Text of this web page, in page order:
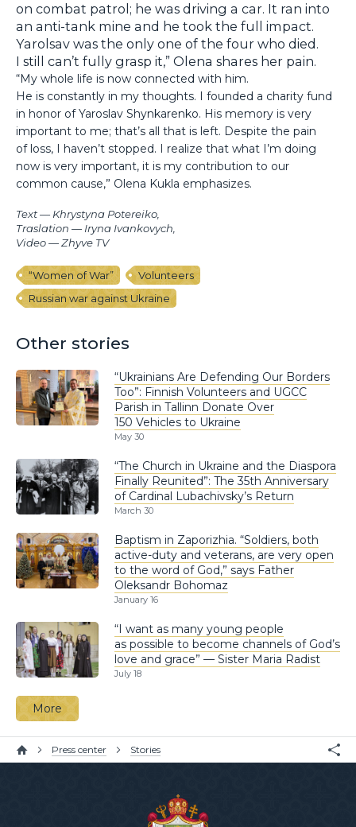
on combat patrol; he was driving a car. It ran into
an anti-tank mine and he took the full impact.
Yarolsav was the only one of the four who died.
I still can’t fully grasp it,” Olena shares her pain.
“My whole life is now connected with him.
He is constantly in my thoughts. I founded a charity fund
in honor of Yaroslav Shynkarenko. His memory is very
important to me; that’s all that is left. Despite the pain
of loss, I haven’t stopped. I realize that what I’m doing
now is very important, it is my contribution to our
common cause,” Olena Kukla emphasizes.
Text — Khrystyna Potereiko,
Traslation — Iryna Ivankovych,
Video — Zhyve TV
“Women of War”
Volunteers
Russian war against Ukraine
Other stories
“Ukrainians Are Defending Our Borders
Too”: Finnish Volunteers and UGCC
Parish in Tallinn Donate Over
150 Vehicles to Ukraine
May 30
“The Church in Ukraine and the Diaspora
Finally Reunited”: The 35th Anniversary
of Cardinal Lubachivsky’s Return
March 30
Baptism in Zaporizhia. “Soldiers, both
active-duty and veterans, are very open
to the word of God,” says Father
Oleksandr Bohomaz
January 16
“I want as many young people
as possible to become channels of God’s
love and grace” — Sister Maria Radist
July 18
More
Press center Stories